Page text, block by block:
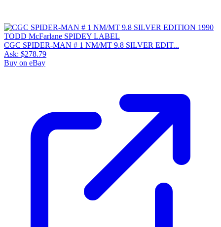
CGC SPIDER-MAN # 1 NM/MT 9.8 SILVER EDIT...
Ask: $278.79
Buy on eBay